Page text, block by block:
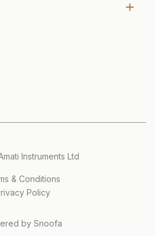
Instruments Ltd
& Conditions
Policy
by Snoofa